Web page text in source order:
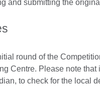
and submitting the
round of the
Centre. Please note that
to check for the local